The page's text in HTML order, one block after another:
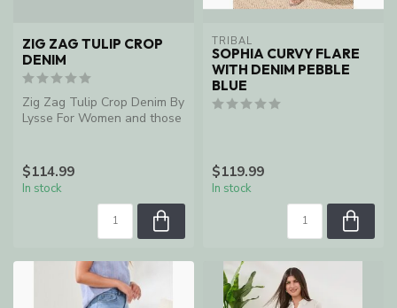
ZIG ZAG TULIP CROP
DENIM
Zig Zag Tulip Crop Denim By
Lysse For Women and those
$114.99
In stock
TRIBAL
SOPHIA CURVY FLARE
WITH DENIM PEBBLE
BLUE
$119.99
In stock